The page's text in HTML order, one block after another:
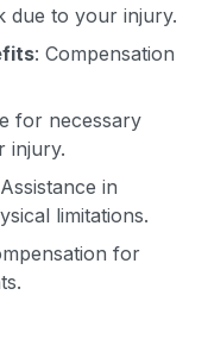
due to your injury.
: Compensation
for necessary
injury.
in
limitations.
for